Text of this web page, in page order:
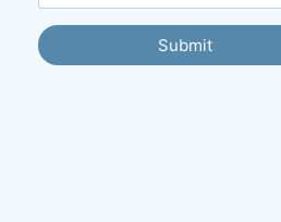
Submit